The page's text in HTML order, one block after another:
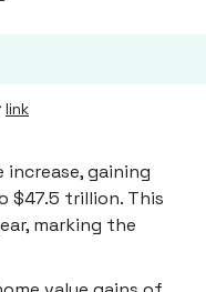
link
increase, gaining
$47.5 trillion. This
marking the